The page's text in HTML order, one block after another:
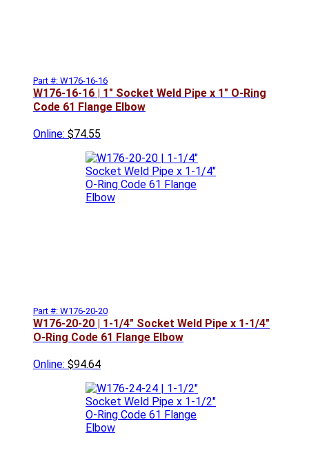
Part #: W176-16-16
W176-16-16 | 1" Socket Weld Pipe x 1" O-Ring
Code 61 Flange Elbow
Online: $74.55
Part #: W176-20-20
W176-20-20 | 1-1/4" Socket Weld Pipe x 1-1/4"
O-Ring Code 61 Flange Elbow
Online: $94.64